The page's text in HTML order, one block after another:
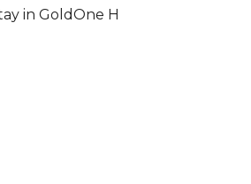
in GoldOne H